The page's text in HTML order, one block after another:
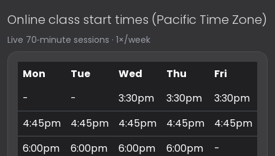
Online class start times (Pacific Time Zone)
Live 70‑minute sessions · 1×/week
Mon Tue Wed Thu Fri
-
- 3:30pm 3:30pm 3:30pm
4:45pm
4:45pm 4:45pm 4:45pm 4:45pm
6:00pm
6:00pm 6:00pm 6:00pm -